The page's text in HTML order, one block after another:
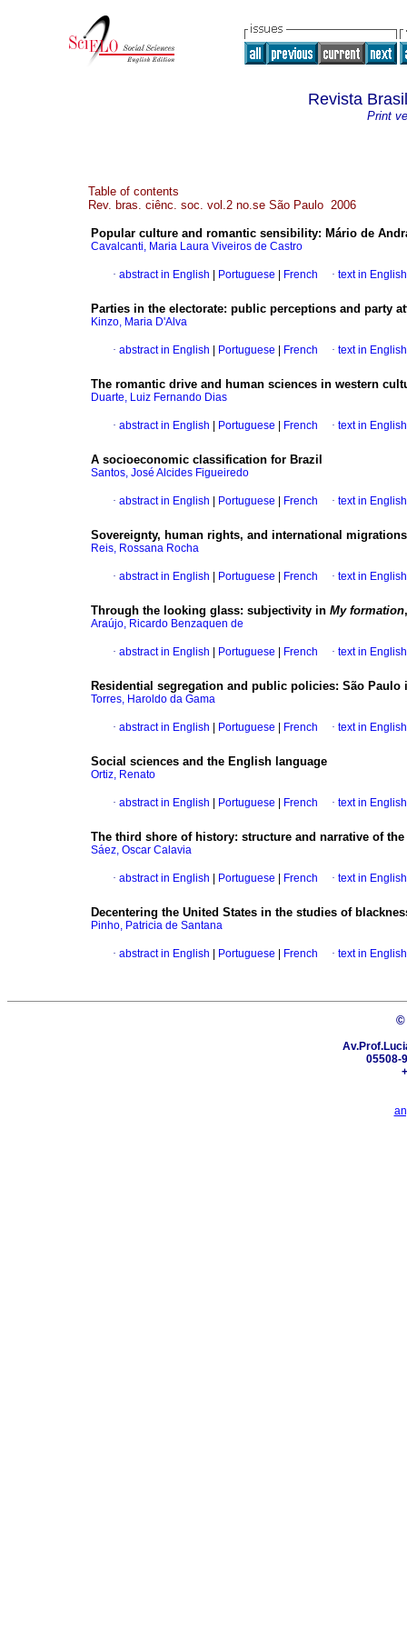
Revista
Print
Table of contents
Rev. bras. ciênc. soc. vol.2 no.se São Paulo 2006
Popular culture and romantic sensibility: Mário de
Cavalcanti, Maria Laura Viveiros de Castro
· abstract in English Portuguese French · text in English
Parties in the electorate: public perceptions and party
Kinzo, Maria D'Alva
· abstract in English Portuguese French · text in English
The romantic drive and human sciences in western
Duarte, Luiz Fernando Dias
· abstract in English Portuguese French · text in English
A socioeconomic classification for Brazil
Santos, José Alcides Figueiredo
· abstract in English Portuguese French · text in English
Sovereignty, human rights, and international migrations
Reis, Rossana Rocha
· abstract in English Portuguese French · text in English
Through the looking glass: subjectivity in My formation
Araújo, Ricardo Benzaquen de
· abstract in English Portuguese French · text in English
Residential segregation and public policies: São Paulo
Torres, Haroldo da Gama
· abstract in English Portuguese French · text in English
Social sciences and the English language
Ortiz, Renato
· abstract in English Portuguese French · text in English
The third shore of history: structure and narrative of
Sáez, Oscar Calavia
· abstract in English Portuguese French · text in English
Decentering the United States in the studies of
Pinho, Patricia de Santana
· abstract in English Portuguese French · text in English
©
05508-